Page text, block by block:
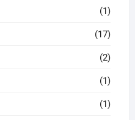
(1)
(17)
(2)
(1)
(1)